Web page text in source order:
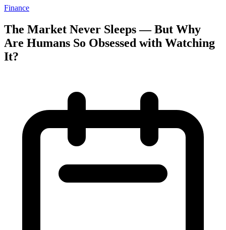
Finance
The Market Never Sleeps — But Why
Are Humans So Obsessed with Watching
It?